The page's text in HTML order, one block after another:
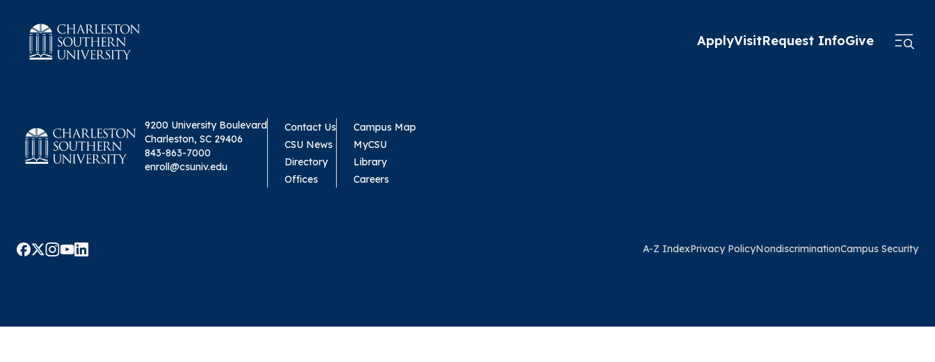
ApplyVisitRequest InfoGive
9200 University Boulevard
Charleston, SC 29406
843-863-7000
enroll@csuniv.edu
Contact Us
CSU News
Directory
Offices
Campus Map
MyCSU
Library
Careers
A-Z IndexPrivacy PolicyNondiscriminationCampus Security